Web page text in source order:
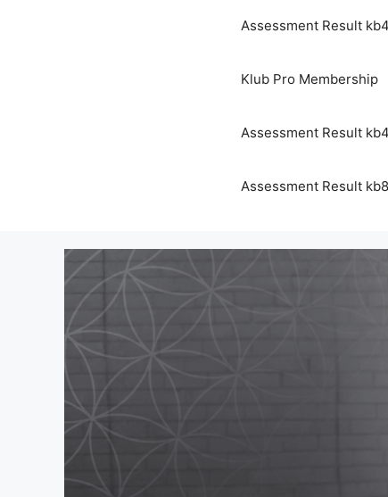
Assessment Result kb4
Klub Pro Membership
Assessment Result
Assessment Result kb8